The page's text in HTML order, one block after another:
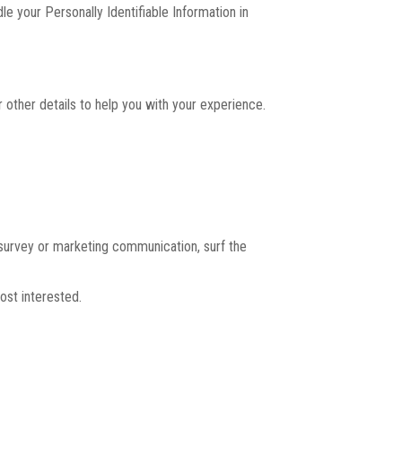
your Personally Identifiable Information in
details to help you with your experience.
or marketing communication, surf the
interested.